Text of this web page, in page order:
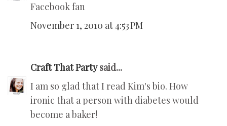
Facebook fan
November 1, 2010 at 4:53 PM
Craft That Partysaid...
I am so glad that I read Kim's bio. How
ironic that a person with diabetes would
become a baker!